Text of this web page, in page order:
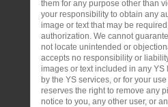
them for any purpose other than
your responsibility to obtain any
image or text that may be
authorization. We cannot
not locate unintended or
accepts no responsibility or
images or text included in any YS
by the YS services, or for your
reserves the right to remove any
notice to you, any other user, or